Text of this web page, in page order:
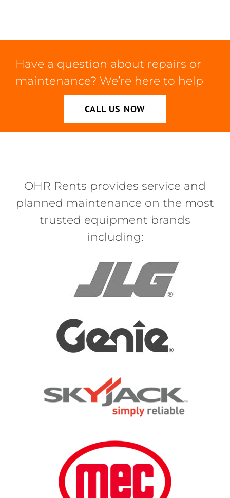
Have a question about repairs or
maintenance? We’re here to help
CALL US NOW
OHR Rents provides service and
planned maintenance on the most
trusted equipment brands
including: